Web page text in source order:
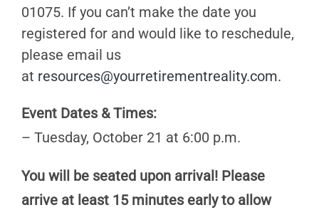
01075. If you can’t make the date you
registered for and would like to reschedule,
please email us
at resources@yourretirementreality.com.
Event Dates & Times:
– Tuesday, October 21 at 6:00 p.m.
You will be seated upon arrival! Please
arrive at least 15 minutes early to allow